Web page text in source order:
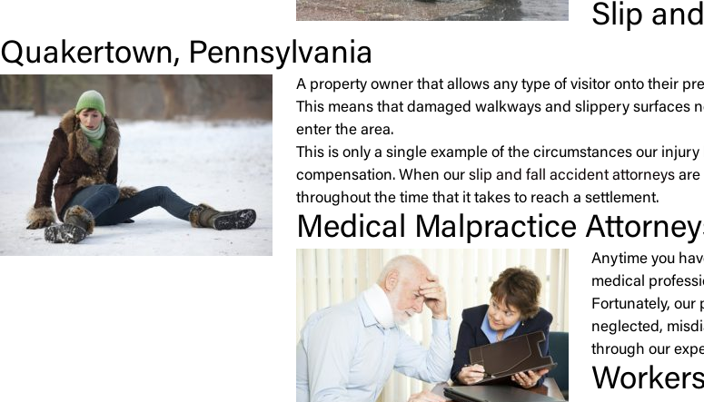
Slip
Quakertown, Pennsylvania
A property owner that allows any type of visitor onto their
This means that damaged walkways and slippery surfaces
enter the area.
This is only a single example of the circumstances our
compensation. When our slip and fall accident attorneysare
throughout the time that it takes to reach a settlement.
Medical Malpractice
Anytime you
medical
Fortunately, our
neglected,
through our